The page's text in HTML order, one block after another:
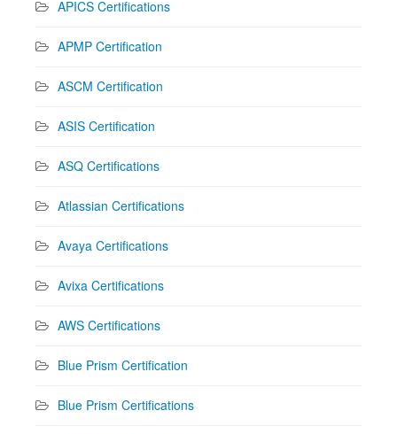
APICS Certifications
APMP Certification
ASCM Certification
ASIS Certification
ASQ Certifications
Atlassian Certifications
Avaya Certifications
Avixa Certifications
AWS Certifications
Blue Prism Certification
Blue Prism Certifications